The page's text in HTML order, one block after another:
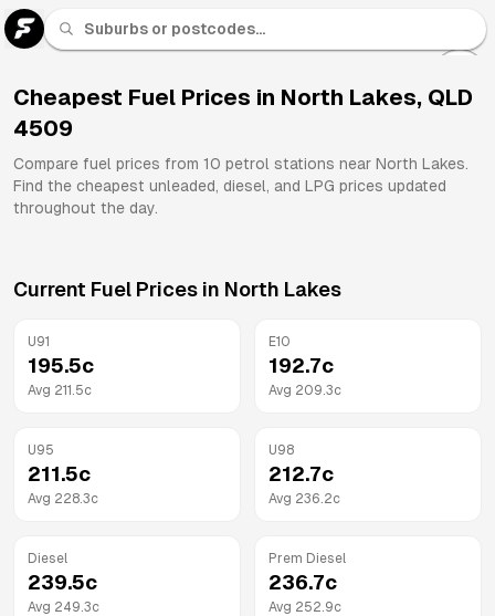
Cheapest Fuel Prices in North Lakes, QLD
4509
Compare fuel prices from 10 petrol stations near North Lakes.
Find the cheapest unleaded, diesel, and LPG prices updated
throughout the day.
Current Fuel Prices in North Lakes
U91
195.5c
Avg 211.5c
E10
192.7c
Avg 209.3c
U95
211.5c
Avg 228.3c
U98
212.7c
Avg 236.2c
Diesel
239.5c
Avg 249.3c
Prem Diesel
236.7c
Avg 252.9c